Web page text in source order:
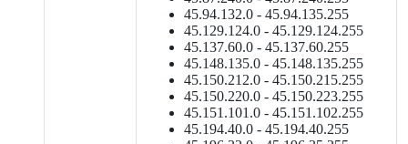
45.94.132.0 - 45.94.135.255
45.129.124.0 - 45.129.124.255
45.137.60.0 - 45.137.60.255
45.148.135.0 - 45.148.135.255
45.150.212.0 - 45.150.215.255
45.150.220.0 - 45.150.223.255
45.151.101.0 - 45.151.102.255
45.194.40.0 - 45.194.40.255